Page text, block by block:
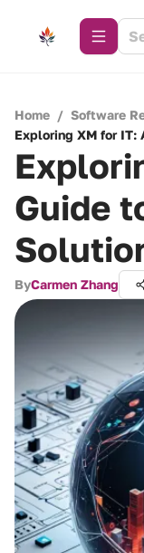
Home / Software
Exploring XM for IT:
Guide
ByCarmen Zhang